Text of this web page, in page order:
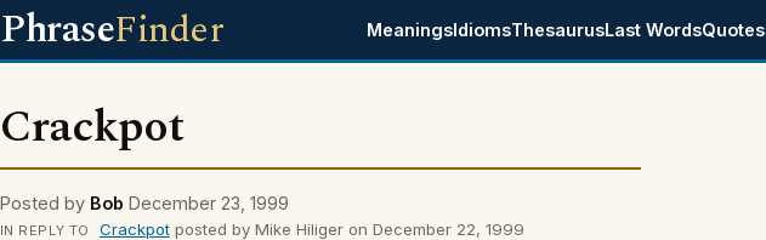
PhraseFinder MeaningsIdiomsThesaurusLast WordsQuotes
Crackpot
Posted by Bob December 23, 1999
IN REPLY TO Crackpotposted by Mike Hiliger on December 22, 1999